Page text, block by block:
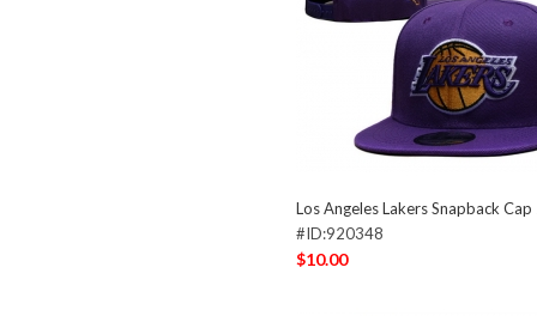
Los Angeles Lakers Snapback
#ID:920348
$10.00